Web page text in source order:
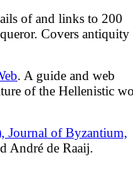
of and links to 200
Covers antiquity
. A guide and web
of the Hellenistic
Journal of Byzantium,
André de Raaij.